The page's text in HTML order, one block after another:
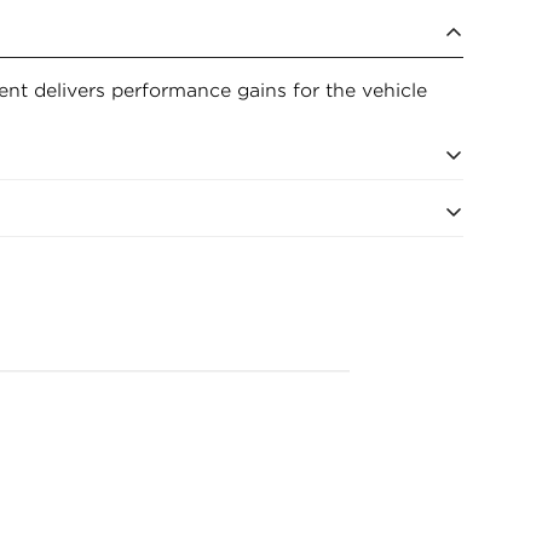
delivers performance gains for the vehicle